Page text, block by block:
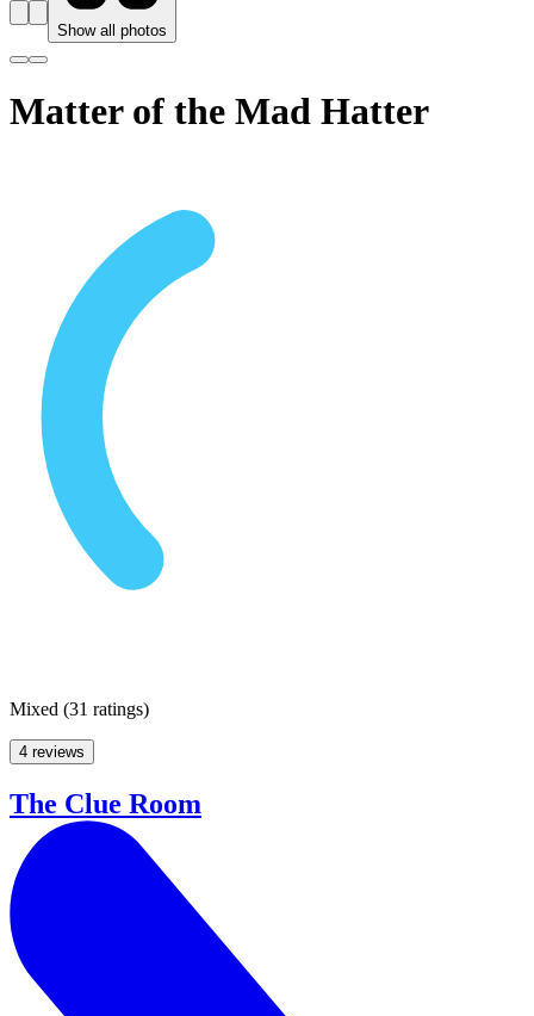
Show all photos
Matter of the Mad Hatter
Mixed (31 ratings)
4 reviews
The Clue Room